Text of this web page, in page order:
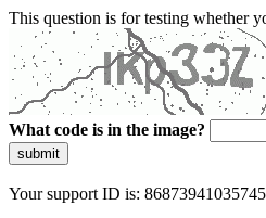
This question is for testing whether
What code is in the image?
submit
Your support ID is: